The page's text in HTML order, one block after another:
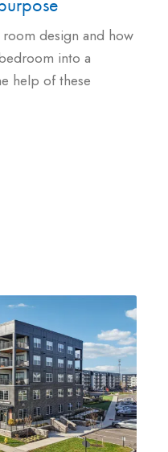
design and how
into a
help of these